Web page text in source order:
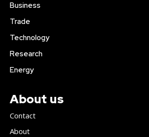
Business
Trade
Technology
Research
Energy
About us
Contact
About